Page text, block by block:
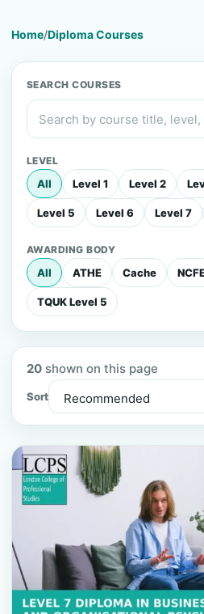
Home/Diploma Courses
SEARCH COURSES
LEVEL
All Level 1 Level 2
Level 5 Level 6 Level 7
AWARDING BODY
All ATHE Cache
TQUK Level 5
20 shown on this page
Sort